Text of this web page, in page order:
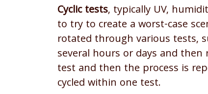
Cyclic tests, typically UV,
to try to create a worst-case
rotated through various tests,
several hours or days and
test and then the process is
cycled within one test.